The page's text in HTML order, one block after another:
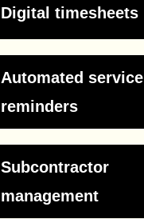
Digital timesheets
Automated service
reminders
Subcontractor
management